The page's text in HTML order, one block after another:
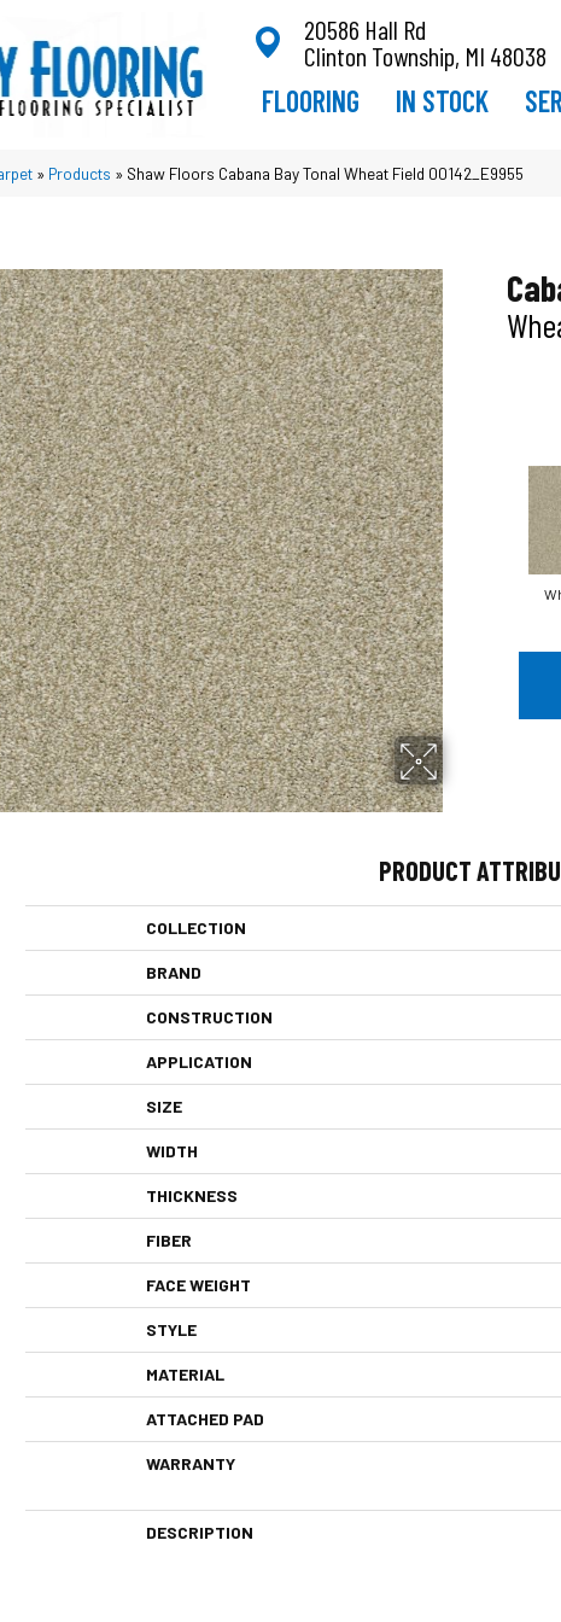
20586 Hall Rd
Clinton Township, MI 48038
FLOORING IN STOCK
» Products » Shaw Floors Cabana Bay Tonal Wheat Field 00142_E9955
PRODUCT
COLLECTION
BRAND
CONSTRUCTION
APPLICATION
SIZE
WIDTH
THICKNESS
FIBER
FACE WEIGHT
STYLE
MATERIAL
ATTACHED PAD
WARRANTY
DESCRIPTION